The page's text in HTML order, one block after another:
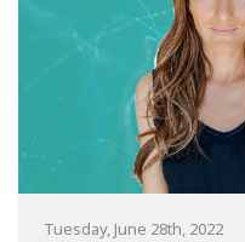
Tuesday, June 28th, 2022